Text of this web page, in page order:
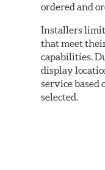
ordered and
Installers limit
that meet
capabilities.
display
service based
selected.